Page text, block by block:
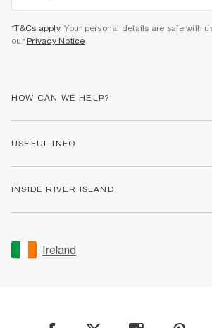
*T&Cs apply. Your personal details are safe with
our Privacy Notice.
HOW CAN WE HELP?
Returns
Gift Cards
Women's Plus Size Guide
USEFUL INFO
Accessibility
INSIDE RIVER ISLAND
Sustainability
Careers At River Island
Modern Slavery Statement
Ireland